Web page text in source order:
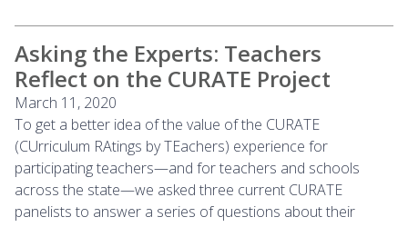
Asking the Experts: Teachers
Reflect on the CURATE Project
March 11, 2020
To get a better idea of the value of the CURATE
(CUrriculum RAtings by TEachers) experience for
participating teachers—and for teachers and schools
across the state—we asked three current CURATE
panelists to answer a series of questions about their